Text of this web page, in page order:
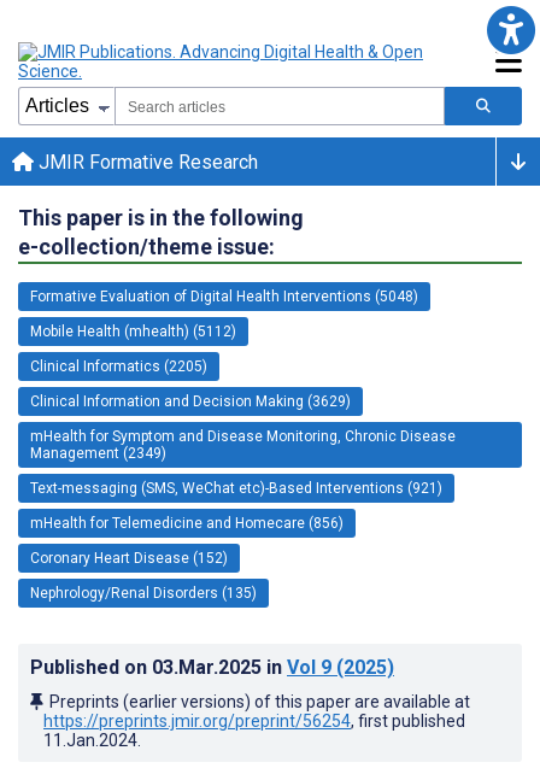
JMIR Formative Research
This paper is in the following
e-collection/theme issue:
Formative Evaluation of Digital Health Interventions (5048)
Mobile Health (mhealth) (5112)
Clinical Informatics (2205)
Clinical Information and Decision Making (3629)
mHealth for Symptom and Disease Monitoring, Chronic Disease
Management (2349)
Text-messaging (SMS, WeChat etc)-Based Interventions (921)
mHealth for Telemedicine and Homecare (856)
Coronary Heart Disease (152)
Nephrology/Renal Disorders (135)
Published on 03.Mar.2025 in Vol 9 (2025)
Preprints (earlier versions) of this paper are available at
https://preprints.jmir.org/preprint/56254, first published
11.Jan.2024